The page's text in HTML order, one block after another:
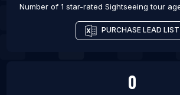
List Of Sightseeing tour agencies in
Number of 1 star-rated Sightseeing tour
PURCHASE LEAD LIST
0